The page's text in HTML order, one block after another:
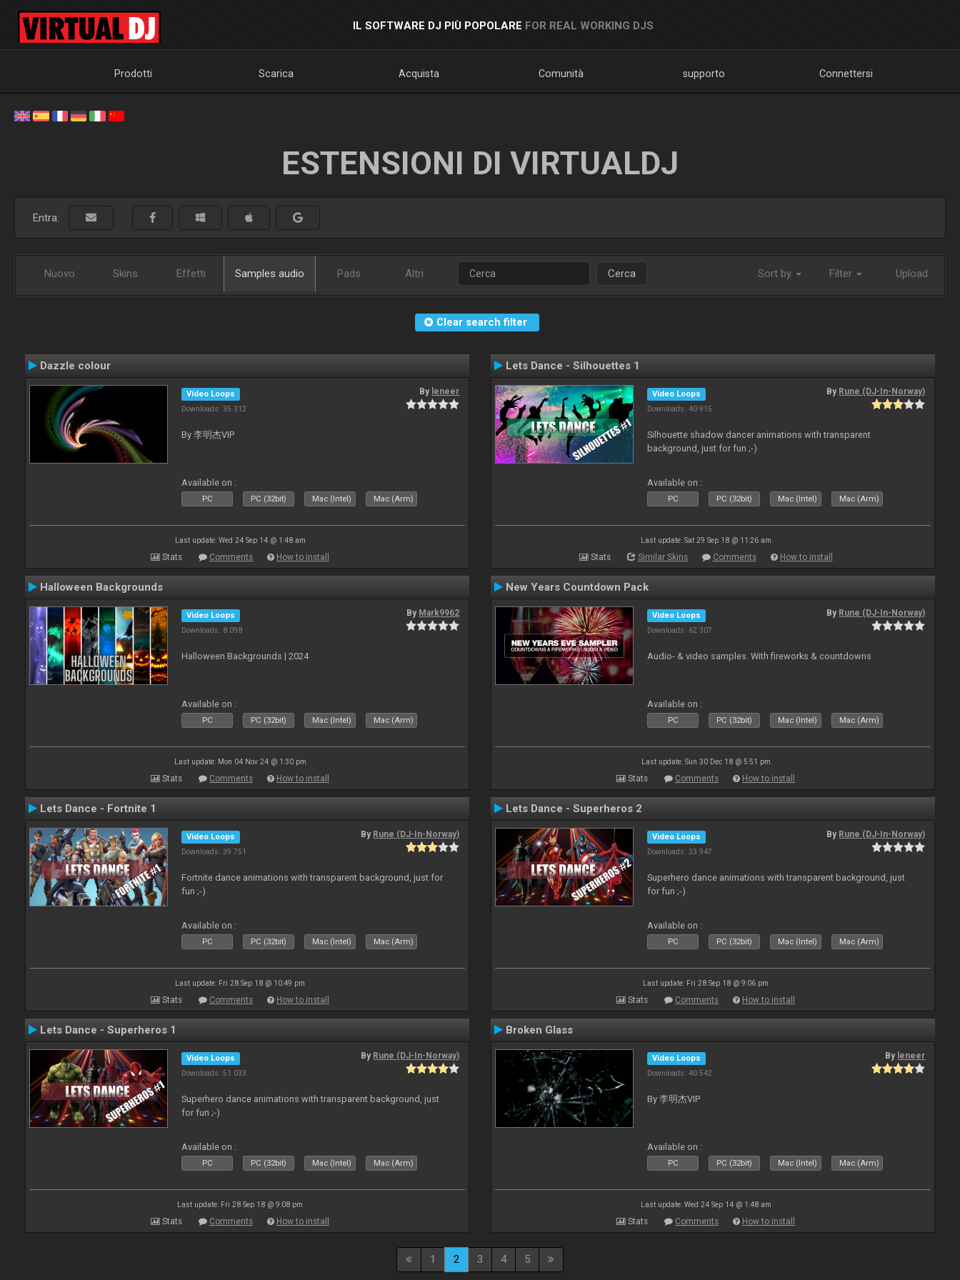
IL SOFTWARE DJ PIÙ POPOLARE FOR REAL WORKING DJS
Prodotti Scarica Acquista Comunità supporto Connettersi
ESTENSIONI DI VIRTUALDJ
Entra:
Nuovo Skins Effetti Samples audio Pads Altri Cerca Sort by Filter Upload
Clear search filter
Dazzle colour
Video Loops
Downloads: 35 312
By leneer
By 李明杰VIP
Available on :
PC PC (32bit) Mac (Intel) Mac (Arm)
Last update: Wed 24 Sep 14 @ 1:48 am
Stats Comments How to install
Lets Dance - Silhouettes 1
Video Loops
Downloads: 40 915
By Rune (DJ-In-Norway)
Silhouette shadow dancer animations with transparent
background, just for fun ;-)
Available on :
PC PC (32bit) Mac (Intel) Mac (Arm)
Last update: Sat 29 Sep 18 @ 11:26 am
Stats Similar Skins Comments How to install
Halloween Backgrounds
Video Loops
Downloads: 8 098
By Mark9962
Halloween Backgrounds | 2024
Available on :
PC PC (32bit) Mac (Intel) Mac (Arm)
Last update: Mon 04 Nov 24 @ 1:30 pm
Stats Comments How to install
New Years Countdown Pack
Video Loops
Downloads: 62 307
By Rune (DJ-In-Norway)
Audio- & video samples. With fireworks & countdowns
Available on :
PC PC (32bit) Mac (Intel) Mac (Arm)
Last update: Sun 30 Dec 18 @ 5:51 pm
Stats Comments How to install
Lets Dance - Fortnite 1
Video Loops
Downloads: 39 751
By Rune (DJ-In-Norway)
Fortnite dance animations with transparent background, just for
fun ;-)
Available on :
PC PC (32bit) Mac (Intel) Mac (Arm)
Last update: Fri 28 Sep 18 @ 10:49 pm
Stats Comments How to install
Lets Dance - Superheros 2
Video Loops
Downloads: 33 947
By Rune (DJ-In-Norway)
Superhero dance animations with transparent background, just
for fun ;-)
Available on :
PC PC (32bit) Mac (Intel) Mac (Arm)
Last update: Fri 28 Sep 18 @ 9:06 pm
Stats Comments How to install
Lets Dance - Superheros 1
Video Loops
Downloads: 51 033
By Rune (DJ-In-Norway)
Superhero dance animations with transparent background, just
for fun ;-)
Available on :
PC PC (32bit) Mac (Intel) Mac (Arm)
Last update: Fri 28 Sep 18 @ 9:08 pm
Stats Comments How to install
Broken Glass
Video Loops
Downloads: 40 542
By leneer
By 李明杰VIP
Available on :
PC PC (32bit) Mac (Intel) Mac (Arm)
Last update: Wed 24 Sep 14 @ 1:48 am
Stats Comments How to install
1 2 3 4 5